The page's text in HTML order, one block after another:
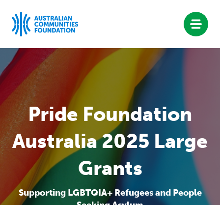
Skip
to
content
Pride Foundation
Australia 2025 Large
Grants
Supporting LGBTQIA+ Refugees and People